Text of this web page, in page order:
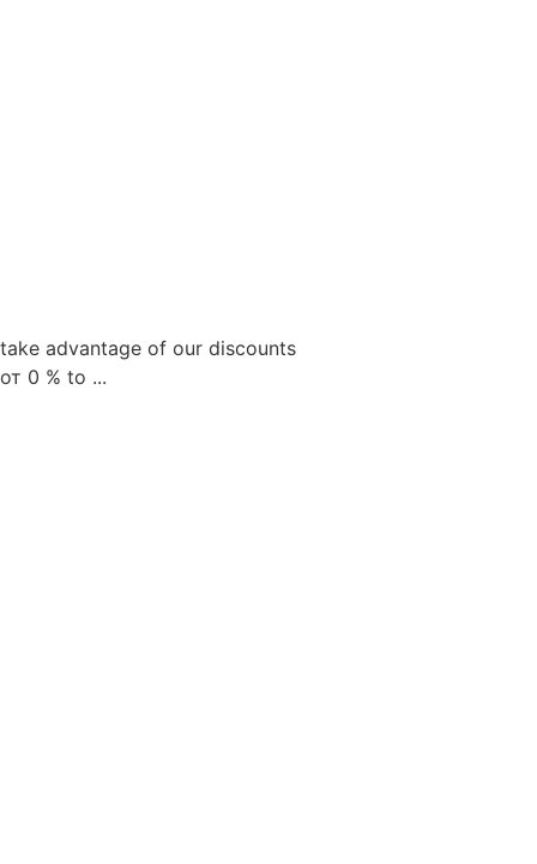
take advantage of our discounts
от 0 % to ...